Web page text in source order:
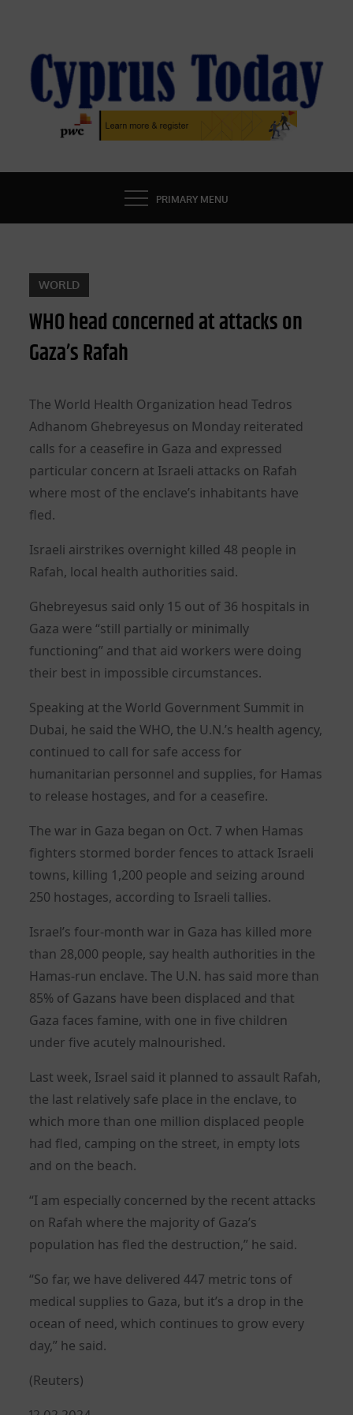
content
CYPRUS TODAY
LATEST CYPRUS NEWS
PRIMARY MENU
WORLD
WHO head concerned at attacks on
Gaza’s Rafah
The World Health Organization head Tedros
Adhanom Ghebreyesus on Monday reiterated
calls for a ceasefire in Gaza and expressed
particular concern at Israeli attacks on Rafah
where most of the enclave’s inhabitants have
fled.
Israeli airstrikes overnight killed 48 people in
Rafah, local health authorities said.
Ghebreyesus said only 15 out of 36 hospitals in
Gaza were “still partially or minimally
functioning” and that aid workers were doing
their best in impossible circumstances.
Speaking at the World Government Summit in
Dubai, he said the WHO, the U.N.’s health agency,
continued to call for safe access for
humanitarian personnel and supplies, for Hamas
to release hostages, and for a ceasefire.
The war in Gaza began on Oct. 7 when Hamas
fighters stormed border fences to attack Israeli
towns, killing 1,200 people and seizing around
250 hostages, according to Israeli tallies.
Israel’s four-month war in Gaza has killed more
than 28,000 people, say health authorities in the
Hamas-run enclave. The U.N. has said more than
85% of Gazans have been displaced and that
Gaza faces famine, with one in five children
under five acutely malnourished.
Last week, Israel said it planned to assault Rafah,
the last relatively safe place in the enclave, to
which more than one million displaced people
had fled, camping on the street, in empty lots
and on the beach.
“I am especially concerned by the recent attacks
on Rafah where the majority of Gaza’s
population has fled the destruction,” he said.
“So far, we have delivered 447 metric tons of
medical supplies to Gaza, but it’s a drop in the
ocean of need, which continues to grow every
day,” he said.
(Reuters)